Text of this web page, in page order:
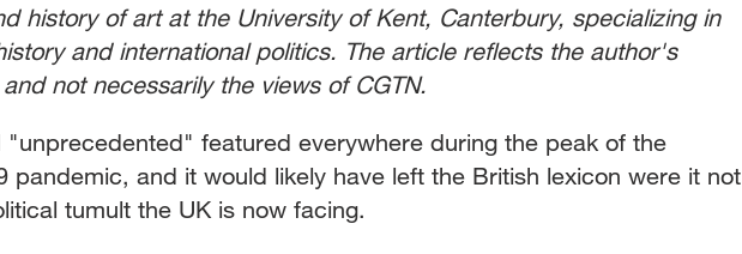
history of art at the University of Kent, Canterbury, specializing in
and international politics. The article reflects the author's
not necessarily the views of CGTN.
"unprecedented" featured everywhere during the peak of the
pandemic, and it would likely have left the British lexicon were it not
tumult the UK is now facing.